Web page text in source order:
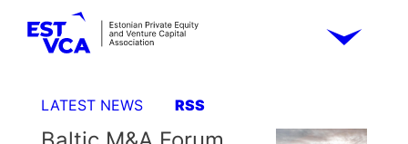
LATEST NEWS RSS